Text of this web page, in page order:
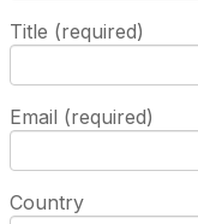
Title (required)
Email (required)
Country